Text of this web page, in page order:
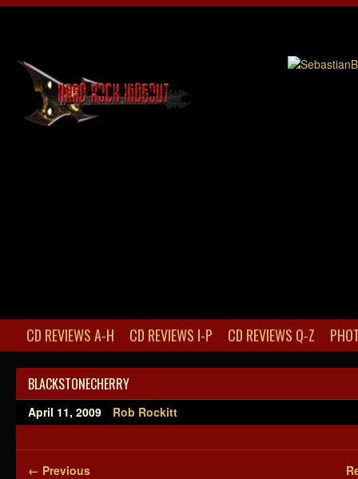
CD REVIEWS A-H CD REVIEWS I-P CD REVIEWS Q-Z
BLACKSTONECHERRY
April 11, 2009 Rob Rockitt
← Previous